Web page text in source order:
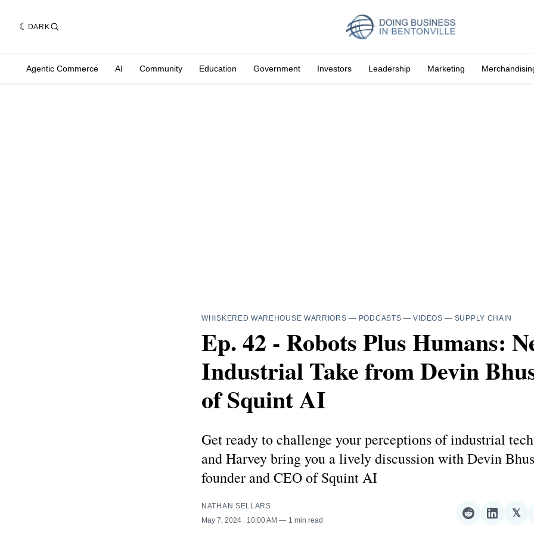
DARK
Agentic Commerce AI Community Education Government Investors Leadership Marketing
WHISKERED WAREHOUSE WARRIORS — PODCASTS —VIDEOS — SUPPLY CHAIN
Ep. 42 - Robots Plus Humans:
Industrial Take from Devin
of Squint AI
Get ready to challenge your perceptions of industrial tech
and Harvey bring you a lively discussion with Devin
founder and CEO of Squint AI
NATHAN SELLARS
May 7, 2024
. 10:00 AM 1 min read
ShareShare
𝕏